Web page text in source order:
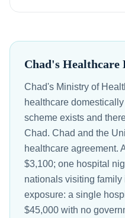
Chad's Healthcare
Chad's Ministry of
healthcare
scheme exists and
Chad. Chad and the
healthcare agreement.
$3,100; one hospital
nationals visiting family
exposure: a single
$45,000 with no